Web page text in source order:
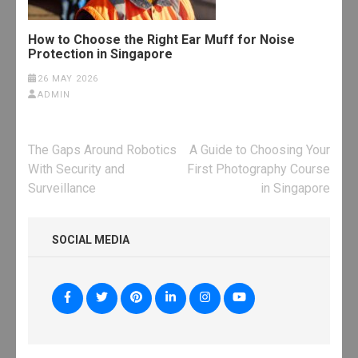
How to Choose the Right Ear Muff for Noise
Protection in Singapore
26 MAY 2026
ADMIN
Post
navigation
The Gaps Around Robotics
With Security and
Surveillance
A Guide to Choosing Your
First Photography Course
in Singapore
SOCIAL MEDIA